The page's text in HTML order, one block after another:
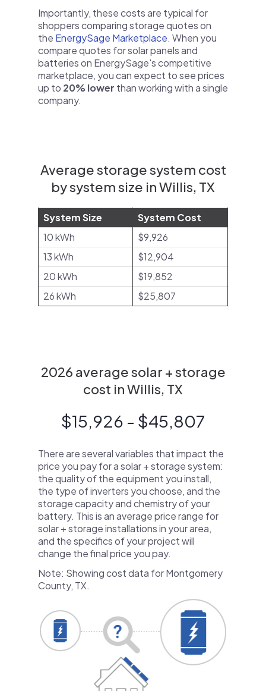
Importantly, these costs are typical for
shoppers comparing storage quotes on
the EnergySage Marketplace. When you
compare quotes for solar panels and
batteries on EnergySage's competitive
marketplace, you can expect to see prices
up to 20% lower than working with a single
company.
Average storage system cost
by system size in Willis, TX
System Size
System Cost
10 kWh
$9,926
13 kWh
$12,904
20 kWh
$19,852
26 kWh
$25,807
2026 average solar + storage
cost in Willis, TX
$15,926 - $45,807
There are several variables that impact the
price you pay for a solar + storage system:
the quality of the equipment you install,
the type of inverters you choose, and the
storage capacity and chemistry of your
battery. This is an average price range for
solar + storage installations in your area,
and the specifics of your project will
change the final price you pay.
Note: Showing cost data for Montgomery
County, TX.